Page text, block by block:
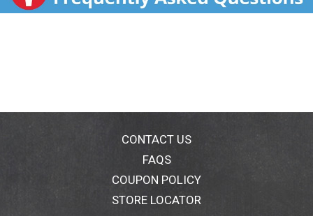
CONTACT US
FAQS
COUPON POLICY
STORE LOCATOR